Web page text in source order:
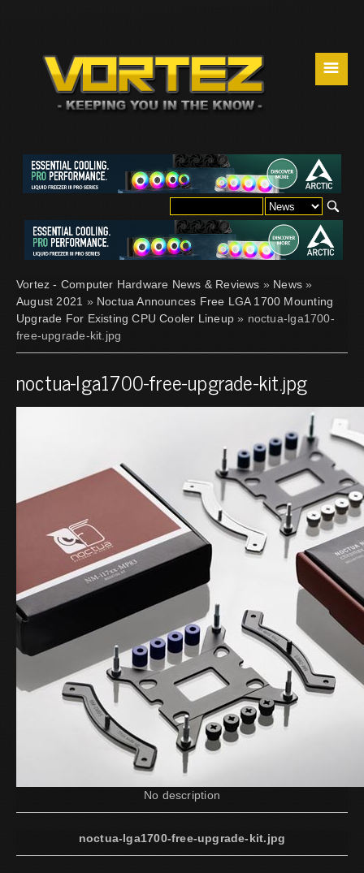
☰
Vortez - Computer Hardware News & Reviews » News »
August 2021 » Noctua Announces Free LGA 1700 Mounting
Upgrade For Existing CPU Cooler Lineup» noctua-lga1700-
free-upgrade-kit.jpg
noctua-lga1700-free-upgrade-kit.jpg
No description
noctua-lga1700-free-upgrade-kit.jpg